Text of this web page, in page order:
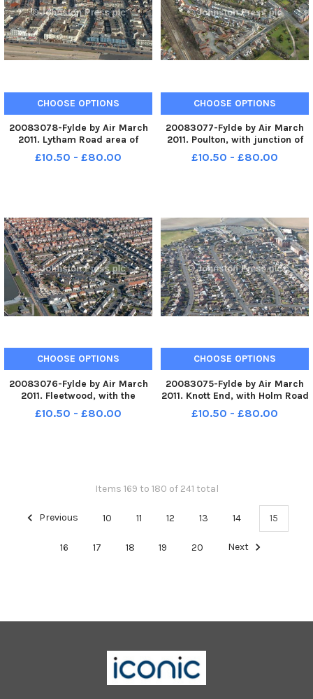
CHOOSE OPTIONS
20083078-Fylde by Air March
2011. Lytham Road area of
South Shore looking towards
Blackpool FC. PIC BY ROB LOCK
£10.50 - £80.00
CHOOSE OPTIONS
20083077-Fylde by Air March
2011. Poulton, with junction of
Station Road and Lower Green
on right. PIC BY ROB LOCK 24-
£10.50 - £80.00
CHOOSE OPTIONS
20083076-Fylde by Air March
2011. Fleetwood, with the
junction of Laidley s Walk and
Manor Road bottom left. PIC BY
£10.50 - £80.00
CHOOSE OPTIONS
20083075-Fylde by Air March
2011. Knott End, with Holm Road
running down middle of pic.
PIC BY ROB LOCK 14-3-2011
£10.50 - £80.00
Items 169 to 180 of 241 total
Previous 10 11 12 13 14 15
16 17 18 19 20 Next